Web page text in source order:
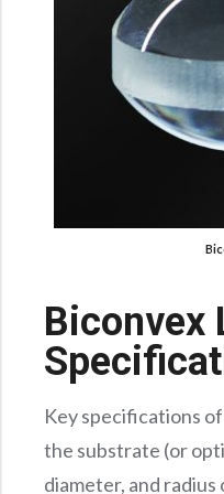
Biconvex
Key specifications
the substrate (or
diameter, and